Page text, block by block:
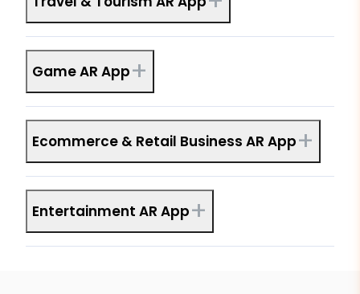
Game AR App+
Ecommerce & Retail Business AR App+
Entertainment AR App+